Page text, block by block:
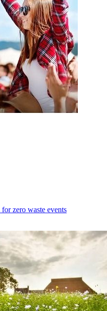
zero waste events